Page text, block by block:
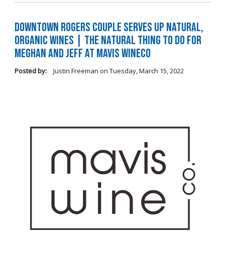
Downtown Rogers Couple Serves Up Natural,
Organic Wines | The Natural Thing to Do For
Meghan and Jeff at Mavis WineCo
Posted by: Justin Freeman on Tuesday, March 15, 2022